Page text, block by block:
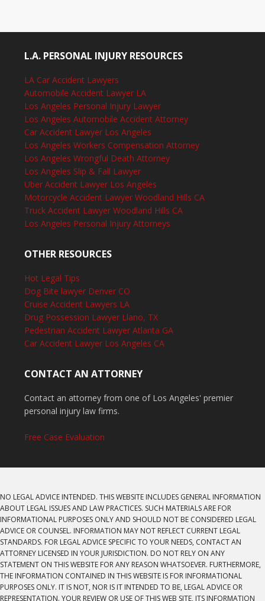
L.A. PERSONAL INJURY RESOURCES
LA Car Accident Lawyers
Automobile Accident Lawyer LA
Los Angeles Personal Injury Lawyer
Los Angeles Automobile Accident Attorney
Car Accident Lawyer Los Angeles
Los Angeles Workers Compensation Attorney
Los Angeles Wrongful Death Attorney
Los Angeles Slip & Fall Lawyer
Uber Accident Lawyer Los Angeles
Motorcycle Accident Lawyer Woodland Hills CA
Truck Accident Lawyer Woodland Hills CA
Los Angeles Personal Injury Attorneys
OTHER RESOURCES
Hot Legal Tips
Dog Bite lawyer Denver CO
Cruise Accident Lawyers LA
Drug Possession Lawyer Llano, TX
Pedestrian Accident Lawyer Atlanta GA
Car Accident Lawyer Los Angeles CA
CONTACT AN ATTORNEY
Contact an attorney from one of Los Angeles' premier
personal injury law firms.
Free Case Evaluation
NO LEGAL ADVICE INTENDED. THIS WEBSITE INCLUDES GENERAL INFORMATION
ABOUT LEGAL ISSUES AND LAW PRACTICES. SUCH MATERIALS ARE FOR
INFORMATIONAL PURPOSES ONLY AND SHOULD NOT BE CONSIDERED LEGAL
ADVICE OR COUNSEL. INFORMATION MAY NOT REFLECT CURRENT LEGAL
STANDARDS. FOR LEGAL ADVICE SPECIFIC TO YOUR NEEDS, CONTACT AN
ATTORNEY LICENSED IN YOUR JURISDICTION. DO NOT RELY ON ANY
STATEMENT ON THIS WEBSITE FOR ANY REASON WHATSOEVER. FURTHERMORE,
THE INFORMATION CONTAINED IN THIS WEBSITE IS FOR INFORMATIONAL
PURPOSES ONLY. IT IS NOT, NOR IS IT INTENDED TO BE, LEGAL ADVICE OR
REPRESENTATION. YOUR REVIEW OR USE OF THIS WEB SITE, ITS INFORMATION